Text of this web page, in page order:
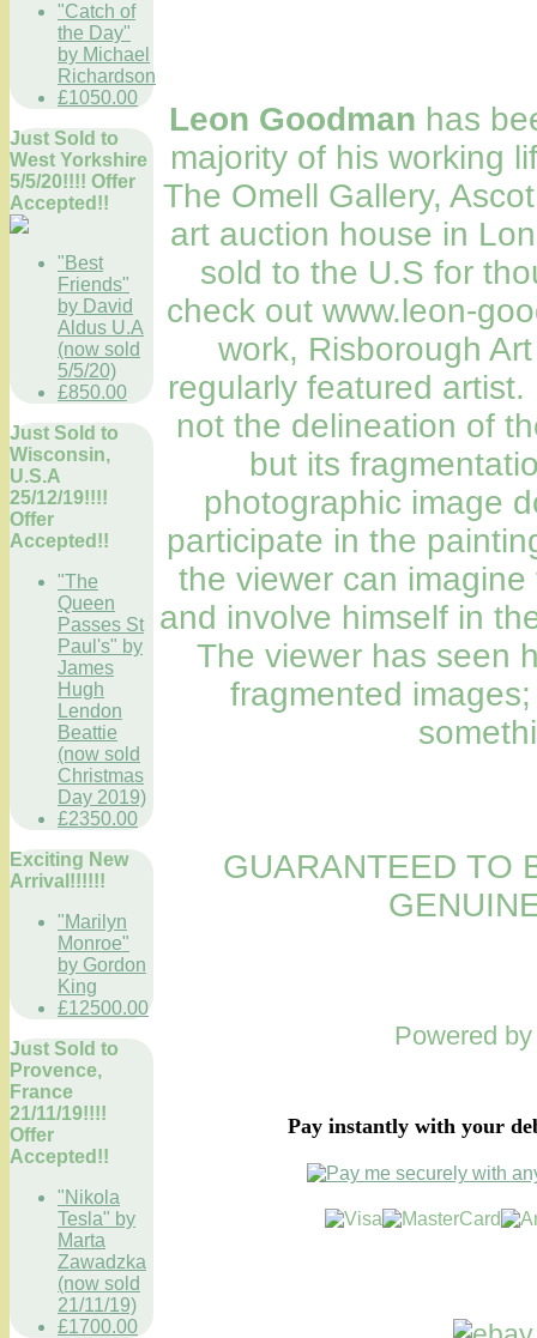
"Catch of
the Day"
by Michael
Richardson
£1050.00
Just Sold to
West Yorkshire
5/5/20!!!! Offer
Accepted!!
"Best
Friends"
by David
Aldus U.A
(now sold
5/5/20)
£850.00
Just Sold to
Wisconsin,
U.S.A
25/12/19!!!!
Offer
Accepted!!
"The
Queen
Passes St
Paul's" by
James
Hugh
Lendon
Beattie
(now sold
Christmas
Day 2019)
£2350.00
Exciting New
Arrival!!!!!!
"Marilyn
Monroe"
by Gordon
King
£12500.00
Just Sold to
Provence,
France
21/11/19!!!!
Offer
Accepted!!
"Nikola
Tesla" by
Marta
Zawadzka
(now sold
21/11/19)
£1700.00
Leon Goodman has
majority of his working
The Omell Gallery,
art auction house in
sold to the U.S for
check out www.leon-
work, Risborough
regularly featured artist.
not the delineation of
but its
photographic image
participate in the
the viewer can
and involve himself in
The viewer has seen
fragmented
GUARANTEED TO
Powered
Pay instantly with your